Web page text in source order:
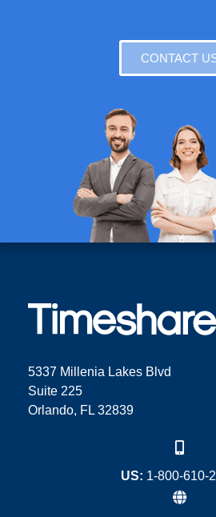
CONTACT
5337 Millenia Lakes Blvd
Suite 225
Orlando, FL 32839
US: 1-800-610-